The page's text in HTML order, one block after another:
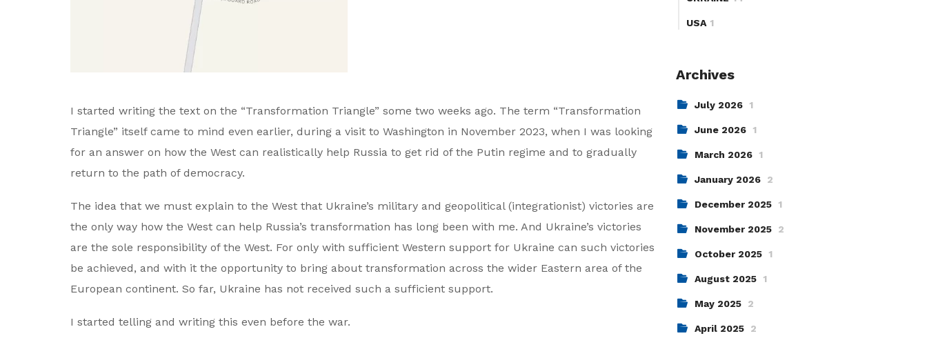
I started writing the text on the “Transformation Triangle” some two weeks ago. The term “Transformation
Triangle” itself came to mind even earlier, during a visit to Washington in November 2023, when I was looking
for an answer on how the West can realistically help Russia to get rid of the Putin regime and to gradually
return to the path of democracy.
The idea that we must explain to the West that Ukraine’s military and geopolitical (integrationist) victories are
the only way how the West can help Russia’s transformation has long been with me. And Ukraine’s victories
are the sole responsibility of the West. For only with sufficient Western support for Ukraine can such victories
be achieved, and with it the opportunity to bring about transformation across the wider Eastern area of the
European continent. So far, Ukraine has not received such a sufficient support.
I started telling and writing this even before the war.
USA 1
Archives
July 2026 1
June 2026 1
March 2026 1
January 2026 2
December 2025 1
November 2025 2
October 2025 1
August 2025 1
May 2025 2
April 2025 2